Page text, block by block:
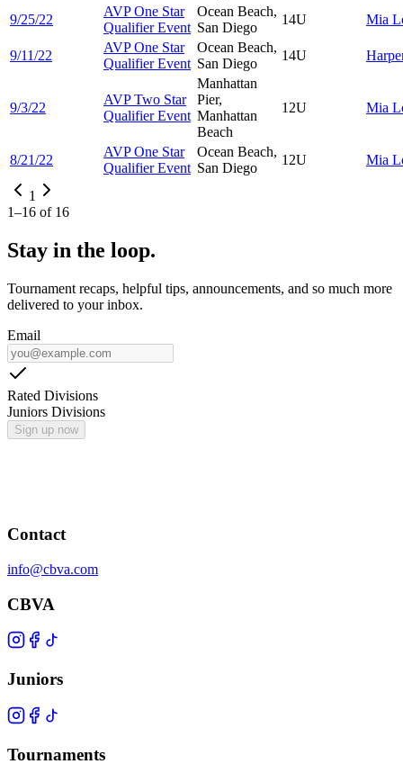
9/25/22
AVP One Star
Qualifier Event
Ocean Beach,
San Diego
14U Mia
9/11/22
AVP One Star
Qualifier Event
Ocean Beach,
San Diego
14U
9/3/22
AVP Two Star
Qualifier Event
Manhattan
Pier,
Manhattan
Beach
12U Mia
8/21/22
AVP One Star
Qualifier Event
Ocean Beach,
San Diego
12U Mia
1
1–16 of 16
Stay in the loop.
Tournament recaps, helpful tips, announcements, and so much more
delivered to your inbox.
Email
Rated Divisions
Juniors Divisions
Sign up now
Contact
info@cbva.com
CBVA
Juniors
Tournaments